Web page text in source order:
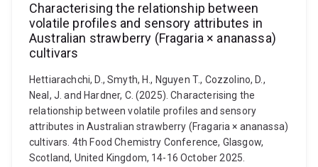
Characterising the relationship between
volatile profiles and sensory attributes in
Australian strawberry (Fragaria × ananassa)
cultivars
Hettiarachchi, D., Smyth, H., Nguyen T., Cozzolino, D.,
Neal, J. and Hardner, C. (2025). Characterising the
relationship between volatile profiles and sensory
attributes in Australian strawberry (Fragaria × ananassa)
cultivars. 4th Food Chemistry Conference, Glasgow,
Scotland, United Kingdom, 14-16 October 2025.